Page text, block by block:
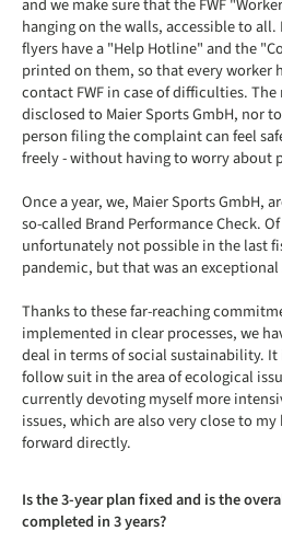
and we make sure that the FWF
hanging on the walls, accessible to
flyers have a "Help Hotline" and the
printed on them, so that every worker
contact FWF in case of difficulties.
disclosed to Maier Sports GmbH, nor
person filing the complaint can feel
freely - without having to worry about
Once a year, we, Maier Sports GmbH,
so-called Brand Performance Check.
unfortunately not possible in the last
pandemic, but that was an
Thanks to these far-reaching
implemented in clear processes, we
deal in terms of social sustainability.
follow suit in the area of ecological
currently devoting myself more
issues, which are also very close to
forward directly.
Is the 3-year plan fixed and is the
completed in 3 years?